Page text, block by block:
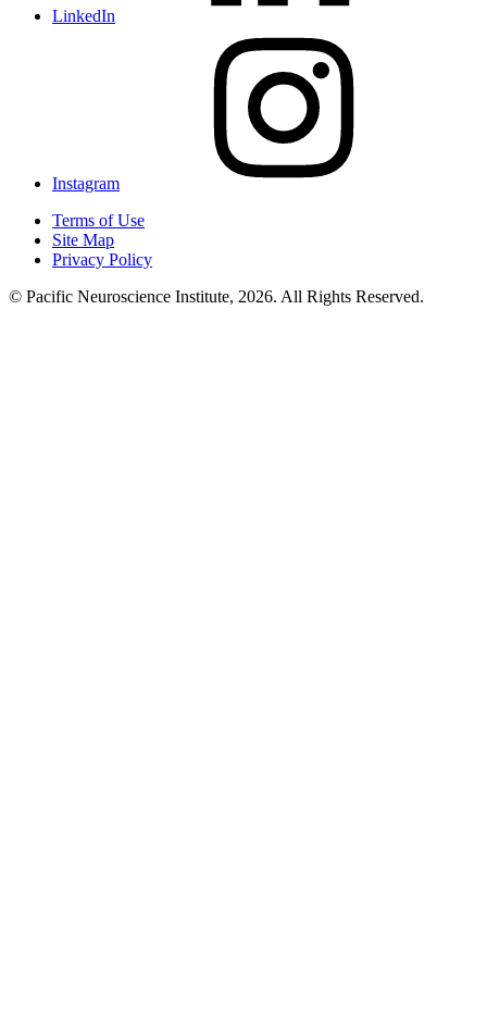
LinkedIn
Instagram
Terms of Use
Site Map
Privacy Policy
© Pacific Neuroscience Institute, 2026. All Rights Reserved.